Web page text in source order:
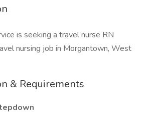
is seeking a travel nurse RN
nursing job in Morgantown, West
& Requirements